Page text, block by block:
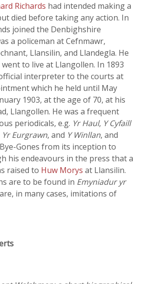
Richards had intended making a
died before taking any action. In
joined the Denbighshire
a policeman at Cefnmawr,
Llansilin, and Llandegla. He
to live at Llangollen. In 1893
interpreter to the courts at
which he held until May
1903, at the age of 70, at his
Llangollen. He was a frequent
periodicals, e.g. Yr Haul, Y Cyfaill
Yr Eurgrawn, and Y Winllan, and
Gones from its inception to
his endeavours in the press that a
raised to Huw Morys at Llansilin.
are to be found in Emyniadur yr
in many cases, imitations of